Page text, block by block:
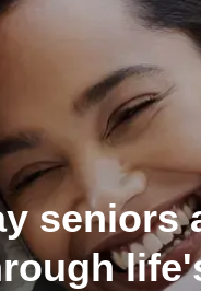
seniors